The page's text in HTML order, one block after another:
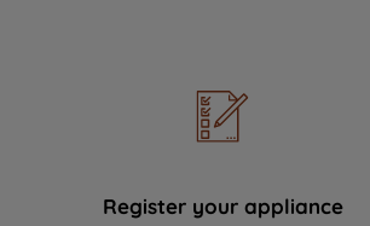
Register your appliance